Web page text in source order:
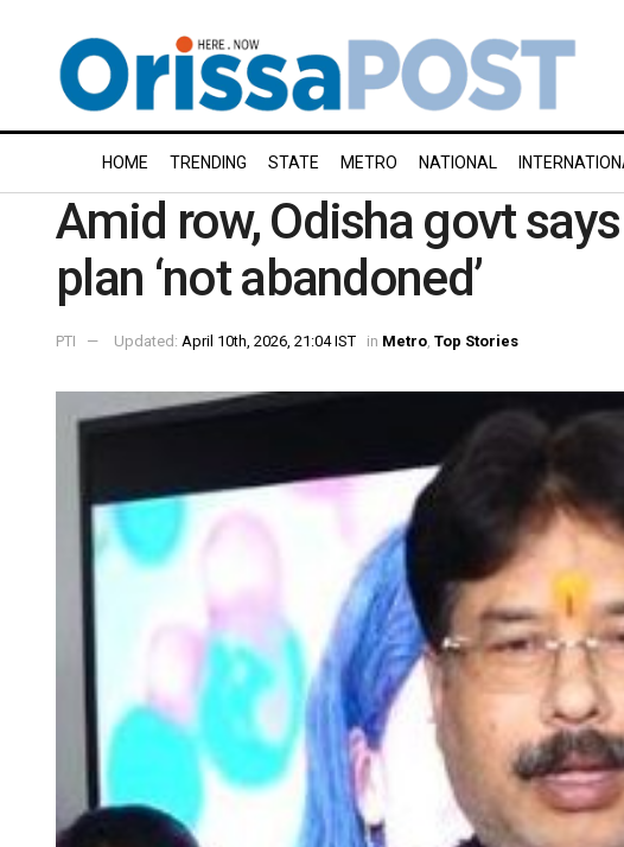
HOME TRENDING STATE METRO NATIONAL
Amid row, Odisha govt
plan ‘not abandoned’
PTI Updated: April 10th, 2026, 21:04 IST in Metro Top Stories